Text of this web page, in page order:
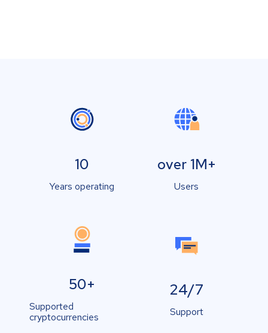
10
Years operating
over 1M+
Users
50+
Supported
cryptocurrencies
24/7
Support